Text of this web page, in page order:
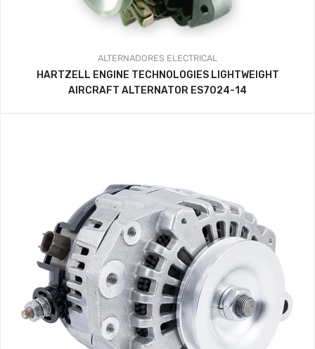
ALTERNADORES ELECTRICAL
HARTZELL ENGINE TECHNOLOGIES LIGHTWEIGHT
AIRCRAFT ALTERNATOR ES7024-14